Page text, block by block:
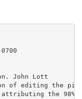
John Lott
of editing the
attributing the 98%